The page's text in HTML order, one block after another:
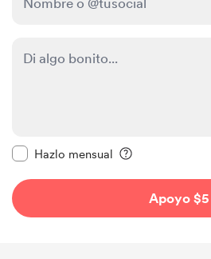
Hazlo mensual
Apoyo $5